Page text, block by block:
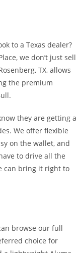
to a Texas dealer?
we don’t just sell
TX, allows
the premium
they are getting a
We offer flexible
on the wallet, and
to drive all the
can bring it right to
browse our full
choice for